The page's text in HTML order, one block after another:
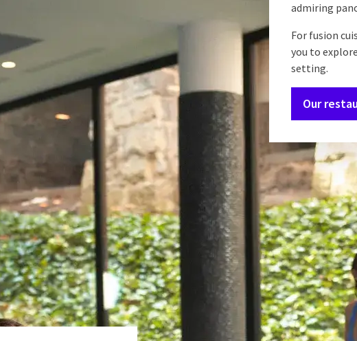
admiring
For fusion
you to
setting.
Our